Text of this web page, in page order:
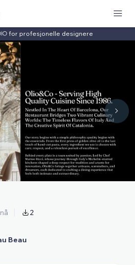
for profesjonelle designere
2
Beau